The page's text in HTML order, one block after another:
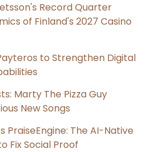
Record Quarter
of Finland's 2027 Casino
to Strengthen Digital
Marty The Pizza Guy
New Songs
PraiseEngine: The AI-Native
Fix Social Proof